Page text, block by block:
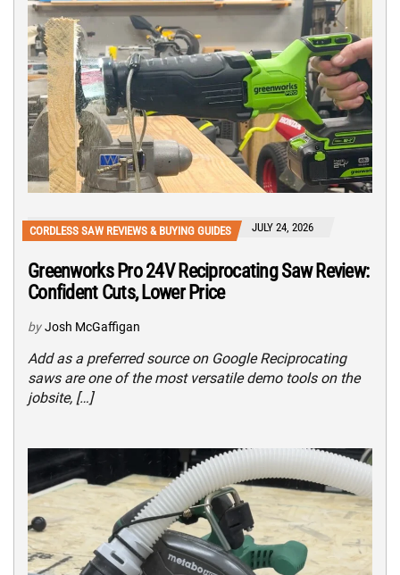
CORDLESS SAW REVIEWS & BUYING GUIDES JULY 24, 2026
Greenworks Pro 24V Reciprocating Saw Review:
Confident Cuts, Lower Price
by Josh McGaffigan
Add as a preferred source on Google Reciprocating
saws are one of the most versatile demo tools on the
jobsite, […]